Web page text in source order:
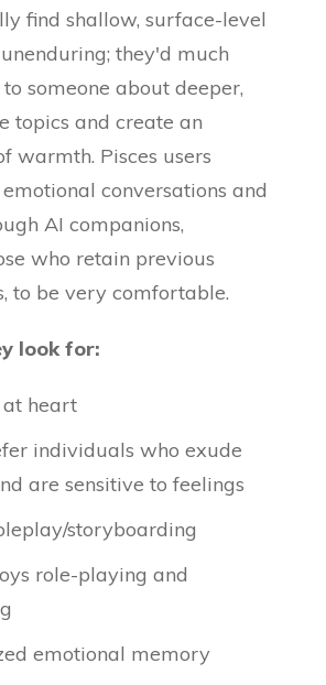
find shallow, surface-level
they'd much
someone about deeper,
topics and create an
warmth. Pisces users
conversations and
AI companions,
who retain previous
to be very comfortable.
look for:
heart
individuals who exude
are sensitive to feelings
storyboarding
role-playing and
emotional memory